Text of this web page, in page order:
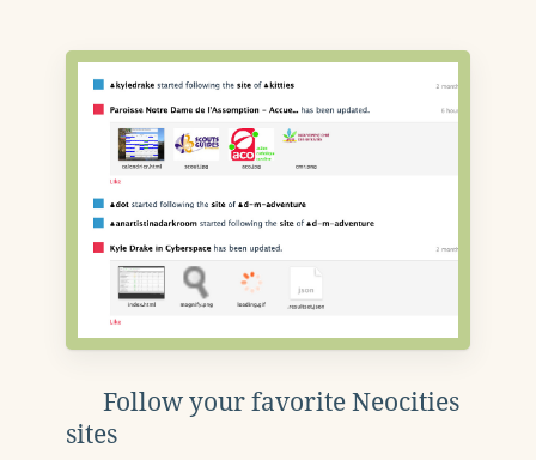
Follow your favorite Neocities
sites